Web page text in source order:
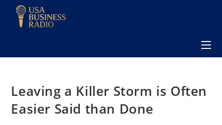
Leaving a Killer Storm is Often
Easier Said than Done